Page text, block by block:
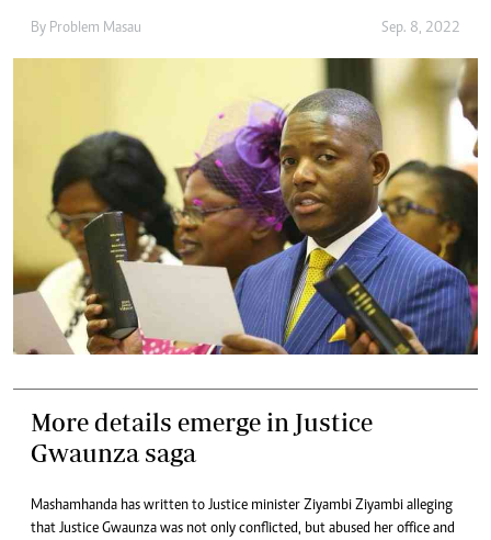
By Problem Masau Sep. 8, 2022
More details emerge in Justice
Gwaunza saga
Mashamhanda has written to Justice minister Ziyambi Ziyambi alleging
that Justice Gwaunza was not only conflicted, but abused her office and